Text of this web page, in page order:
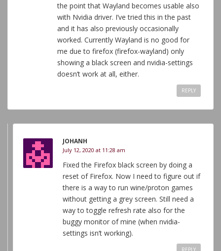
the point that Wayland becomes usable also
with Nvidia driver. I’ve tried this in the past
and it has also previously occasionally
worked. Currently Wayland is no good for
me due to firefox (firefox-wayland) only
showing a black screen and nvidia-settings
doesn’t work at all, either.
REPLY
JOHANH
July 12, 2020 at 11:28 am
Fixed the Firefox black screen by doing a
reset of Firefox. Now I need to figure out if
there is a way to run wine/proton games
without getting a grey screen. Still need a
way to toggle refresh rate also for the
buggy monitor of mine (when nvidia-
settings isn’t working).
REPLY